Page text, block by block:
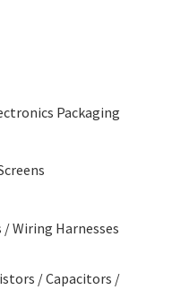
Packaging
Wiring Harnesses
/ Capacitors /